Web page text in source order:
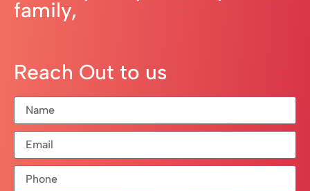
family,
Reach Out to us